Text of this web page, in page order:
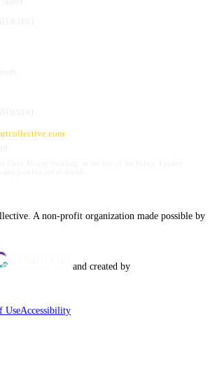
A non-profit organization made possible by
and created by
UseAccessibility